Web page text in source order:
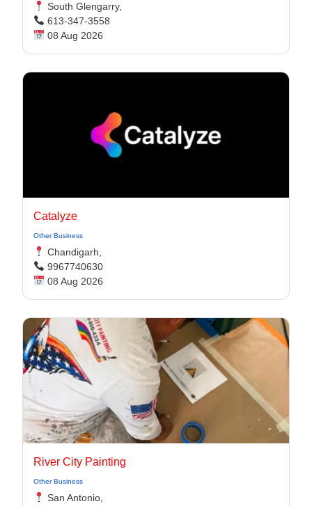
South Glengarry,
613-347-3558
08 Aug 2026
Catalyze
Other Business
Chandigarh,
9967740630
08 Aug 2026
River City Painting
Other Business
San Antonio,